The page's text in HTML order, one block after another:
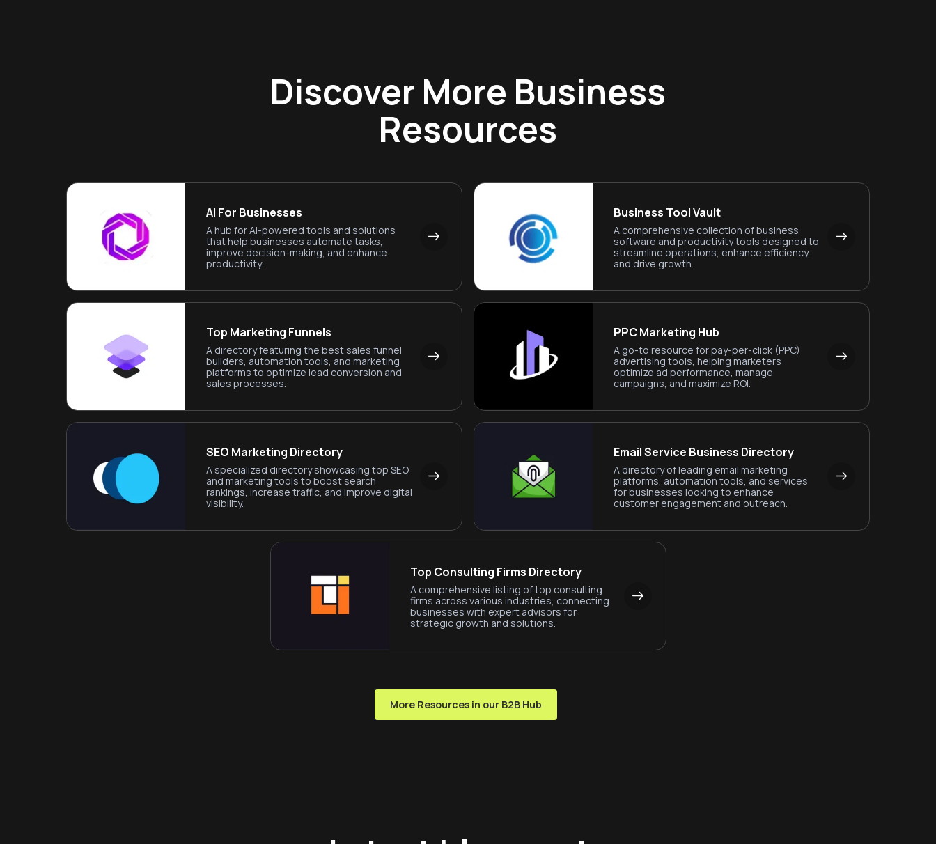
Discover More Business
Resources
AI For Businesses
A hub for AI-powered tools and solutions
that help businesses automate tasks,
improve decision-making, and enhance
productivity.
Business Tool Vault
A comprehensive collection of business
software and productivity tools designed to
streamline operations, enhance efficiency,
and drive growth.
Top Marketing Funnels
A directory featuring the best sales funnel
builders, automation tools, and marketing
platforms to optimize lead conversion and
sales processes.
PPC Marketing Hub
A go-to resource for pay-per-click (PPC)
advertising tools, helping marketers
optimize ad performance, manage
campaigns, and maximize ROI.
SEO Marketing Directory
A specialized directory showcasing top SEO
and marketing tools to boost search
rankings, increase traffic, and improve digital
visibility.
Email Service Business Directory
A directory of leading email marketing
platforms, automation tools, and services
for businesses looking to enhance
customer engagement and outreach.
Top Consulting Firms Directory
A comprehensive listing of top consulting
firms across various industries, connecting
businesses with expert advisors for
strategic growth and solutions.
More Resources in our B2B Hub